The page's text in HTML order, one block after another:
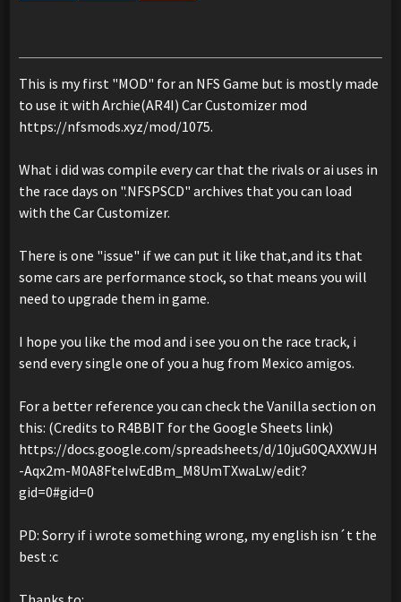
This is my first "MOD" for an NFS Game but is mostly made
to use it with Archie(AR4I) Car Customizer mod
https://nfsmods.xyz/mod/1075.
What i did was compile every car that the rivals or ai uses in
the race days on ".NFSPSCD" archives that you can load
with the Car Customizer.
There is one "issue" if we can put it like that,and its that
some cars are performance stock, so that means you will
need to upgrade them in game.
I hope you like the mod and i see you on the race track, i
send every single one of you a hug from Mexico amigos.
For a better reference you can check the Vanilla section on
this: (Credits to R4BBIT for the Google Sheets link)
https://docs.google.com/spreadsheets/d/10juG0QAXXWJH
-Aqx2m-M0A8FteIwEdBm_M8UmTXwaLw/edit?
gid=0#gid=0
PD: Sorry if i wrote something wrong, my english isn´t the
best :c